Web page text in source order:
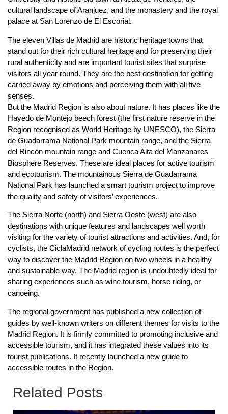
cultural landscape of Aranjuez, and the monastery and the royal
palace at San Lorenzo de El Escorial.
The eleven Villas de Madrid are historic heritage towns that
stand out for their rich cultural heritage and for preserving their
rural authenticity and are important tourist sites that surprise
visitors all year round. They are the best destination for getting
carried away by emotions and perceiving them with all five
senses.
But the Madrid Region is also about nature. It has places like the
Hayedo de Montejo beech forest (the first nature reserve in the
Region recognised as World Heritage by UNESCO), the Sierra
de Guadarrama National Park mountain range, and the Sierra
del Rincón mountain range and Cuenca Alta del Manzanares
Biosphere Reserves. These are ideal places for active tourism
and ecotourism. The mountainous Sierra de Guadarrama
National Park has launched a smart tourism project to improve
the quality and safety of visitors’ experiences.
The Sierra Norte (north) and Sierra Oeste (west) are also
destinations with unique features and landscapes well worth
visiting for the variety of tourist attractions and activities. And, for
cyclists, the CiclaMadrid network of cycling routes is the perfect
way to discover the Madrid Region on two wheels in a healthy
and sustainable way. The Madrid region is undoubtedly ideal for
sharing experiences such as wine tourism, horse riding, or
canoeing.
The regional government has published a new collection of
guides by well-known writers on different themes for visits to the
Madrid Region. It is firmly committed to promoting inclusive and
accessible tourism, and it has integrated these values into its
tourist publications. It recently launched a new guide to
accessible routes in the Region.
Related Posts